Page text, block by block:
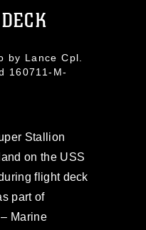
by Lance Cpl.
160711-M-
Stallion
on the USS
flight deck
part of
Marine